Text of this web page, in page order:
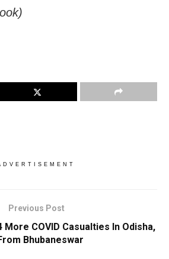
Previous Post
More COVID Casualties In Odisha,
Bhubaneswar